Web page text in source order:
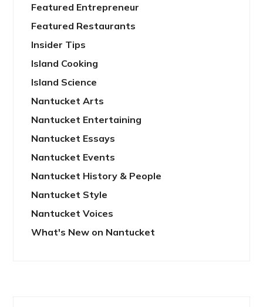
Featured Entrepreneur
Featured Restaurants
Insider Tips
Island Cooking
Island Science
Nantucket Arts
Nantucket Entertaining
Nantucket Essays
Nantucket Events
Nantucket History & People
Nantucket Style
Nantucket Voices
What's New on Nantucket